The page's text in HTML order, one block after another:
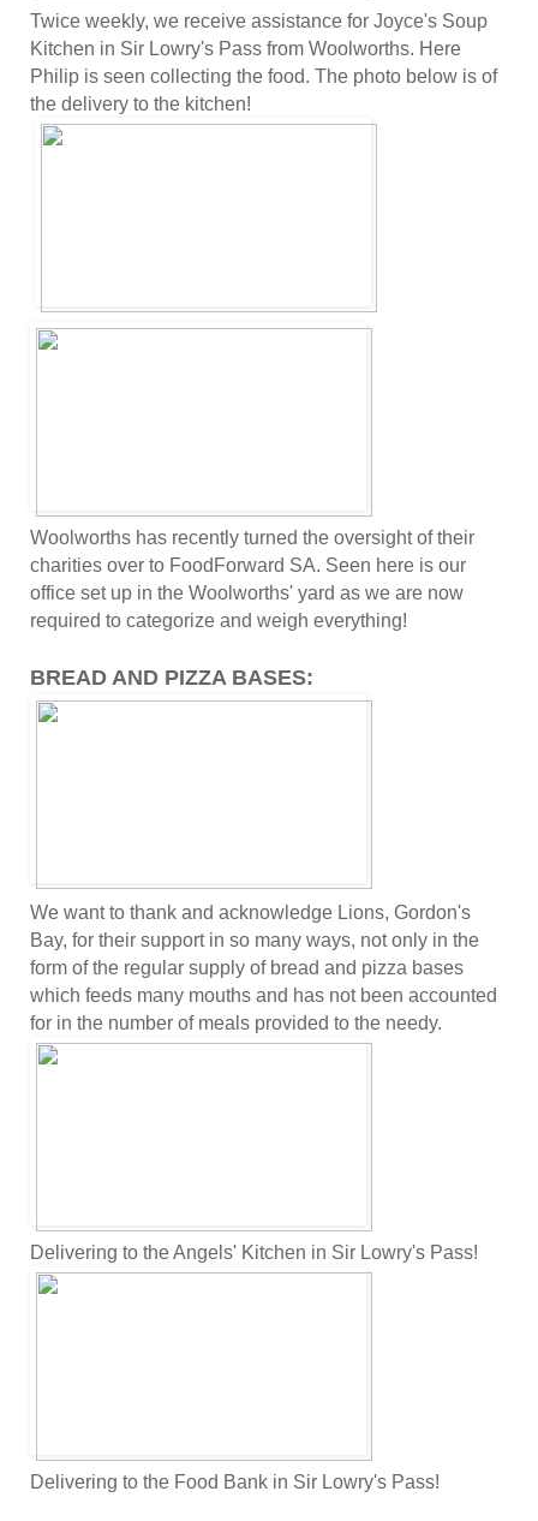
Twice weekly, we receive assistance for Joyce's Soup
Kitchen in Sir Lowry's Pass from Woolworths. Here
Philip is seen collecting the food. The photo below is of
the delivery to the kitchen!
Woolworths has recently turned the oversight of their
charities over to FoodForward SA. Seen here is our
office set up in the Woolworths' yard as we are now
required to categorize and weigh everything!
BREAD AND PIZZA BASES:
We want to thank and acknowledge Lions, Gordon's
Bay, for their support in so many ways, not only in the
form of the regular supply of bread and pizza bases
which feeds many mouths and has not been accounted
for in the number of meals provided to the needy.
Delivering to the Angels' Kitchen in Sir Lowry's Pass!
Delivering to the Food Bank in Sir Lowry's Pass!